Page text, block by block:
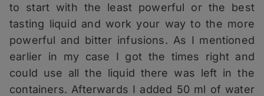
to start with the least powerful or the best
tasting liquid and work your way to the more
powerful and bitter infusions. As I mentioned
earlier in my case I got the times right and
could use all the liquid there was left in the
containers. Afterwards I added 50 ml of water